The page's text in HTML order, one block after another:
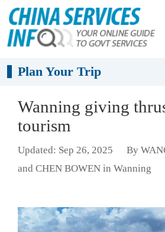
Plan Your Trip
Wanning giving
tourism
Updated: Sep 26, 2025
By
and CHEN BOWEN in Wanning